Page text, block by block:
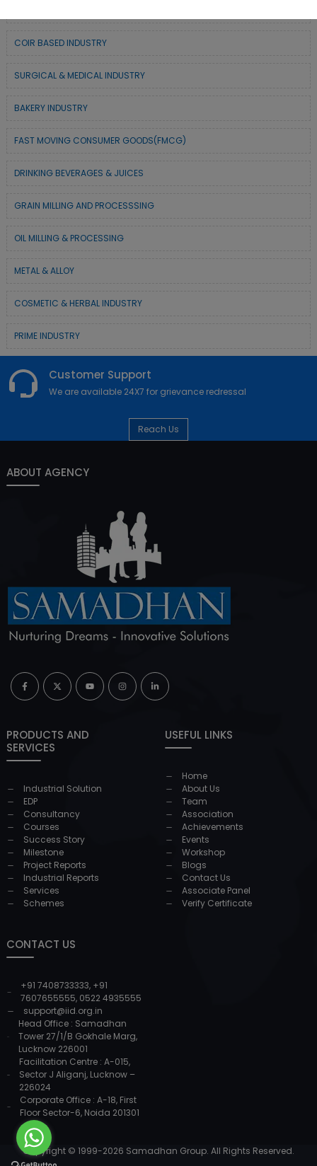
COIR BASED INDUSTRY
SURGICAL & MEDICAL INDUSTRY
BAKERY INDUSTRY
FAST MOVING CONSUMER GOODS(FMCG)
DRINKING BEVERAGES & JUICES
GRAIN MILLING AND PROCESSSING
OIL MILLING & PROCESSING
METAL & ALLOY
COSMETIC & HERBAL INDUSTRY
PRIME INDUSTRY
Customer Support
We are available 24X7 for grievance redressal
Reach Us
ABOUT AGENCY
PRODUCTS AND
SERVICES
Industrial Solution
EDP
Consultancy
Courses
Success Story
Milestone
Project Reports
Industrial Reports
Services
Schemes
USEFUL LINKS
Home
About Us
Team
Association
Achievements
Events
Workshop
Blogs
Contact Us
Associate Panel
Verify Certificate
CONTACT US
+91 7408733333, +91
7607655555, 0522 4935555
support@iid.org.in
Head Office : Samadhan
Tower 27/1/B Gokhale Marg,
Lucknow 226001
Facilitation Centre : A-015,
Sector J Aliganj, Lucknow –
226024
Corporate Office : A-18, First
Floor Sector-6, Noida 201301
Copyright © 1999-2026 Samadhan Group. All Rights Reserved.